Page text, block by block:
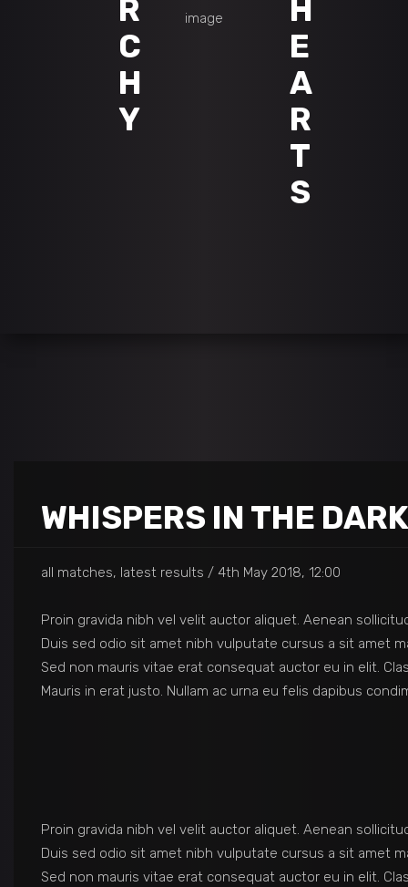
R
C
H
Y
H
E
A
R
T
S
WHISPERS IN THE DARK
all matches, latest results 4th May 2018, 12:00
Proin gravida nibh vel velit auctor aliquet. Aenean
Duis sed odio sit amet nibh vulputate cursus a sit amet
Sed non mauris vitae erat consequat auctor eu in elit.
Mauris in erat justo. Nullam ac urna eu felis dapibus
Proin gravida nibh vel velit auctor aliquet. Aenean
Duis sed odio sit amet nibh vulputate cursus a sit amet
Sed non mauris vitae erat consequat auctor eu in elit.